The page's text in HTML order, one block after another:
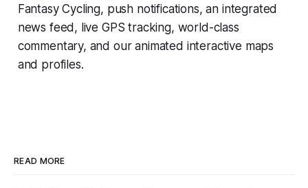
Fantasy Cycling, push notifications, an integrated
news feed, live GPS tracking, world-class
commentary, and our animated interactive maps
and profiles.
READ MORE